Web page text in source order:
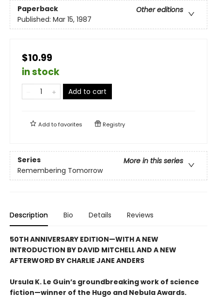
Paperback
Other editions
Published: Mar 15, 1987
$10.99
in stock
Add to cart
Add tofavorites Registry
Series
More in this series
Remembering Tomorrow
Description Bio Details Reviews
50TH ANNIVERSARY EDITION—WITH A NEW
INTRODUCTION BY DAVID MITCHELL AND A NEW
AFTERWORD BY CHARLIE JANE ANDERS
Ursula K. Le Guin’s groundbreaking work of science
fiction—winner of the Hugo and Nebula Awards.